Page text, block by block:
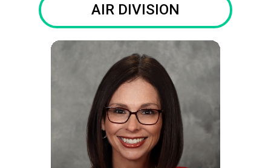
AIR DIVISION